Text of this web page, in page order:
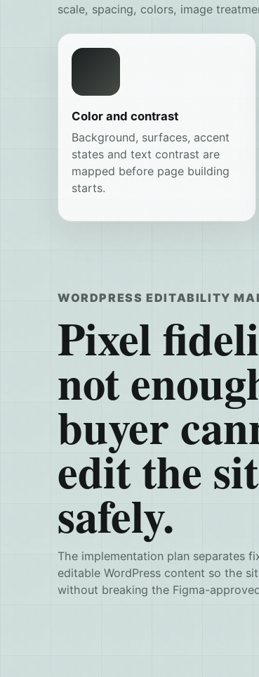
scale, spacing, colors, image
Color and contrast
Background, surfaces, accent
states and text contrast are
mapped before page building
starts.
WORDPRESS EDITABILITY
Pixel
not
buyer
edit the
safely.
The implementation plan separates
editable WordPress content so the
without breaking the Figma-